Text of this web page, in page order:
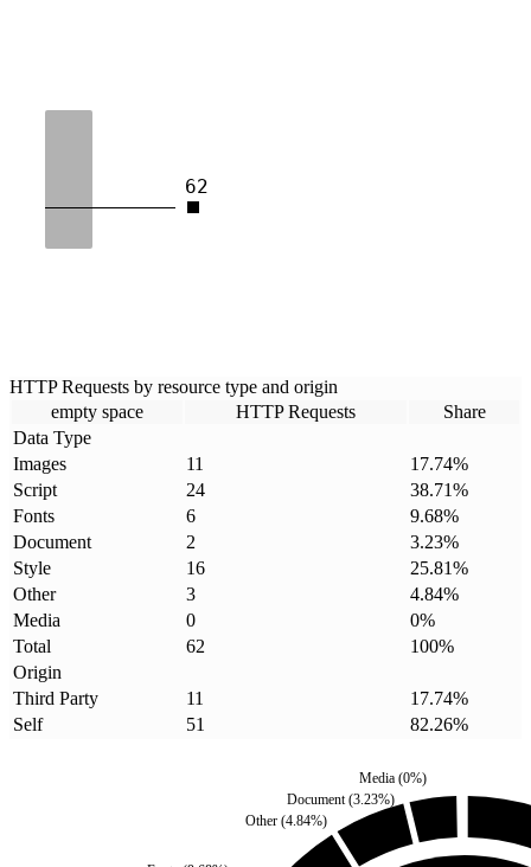
62
HTTP Requests by resource type and origin
empty space
HTTP Requests
Share
Data Type
Images
11 17.74%
Script
24 38.71%
Fonts
6 9.68%
Document
2 3.23%
Style
16 25.81%
Other
3 4.84%
Media
0 0%
Total
62 100%
Origin
Third Party
11 17.74%
Self
51 82.26%
Document(3.23%)
Other(4.84%)
Media(0%)